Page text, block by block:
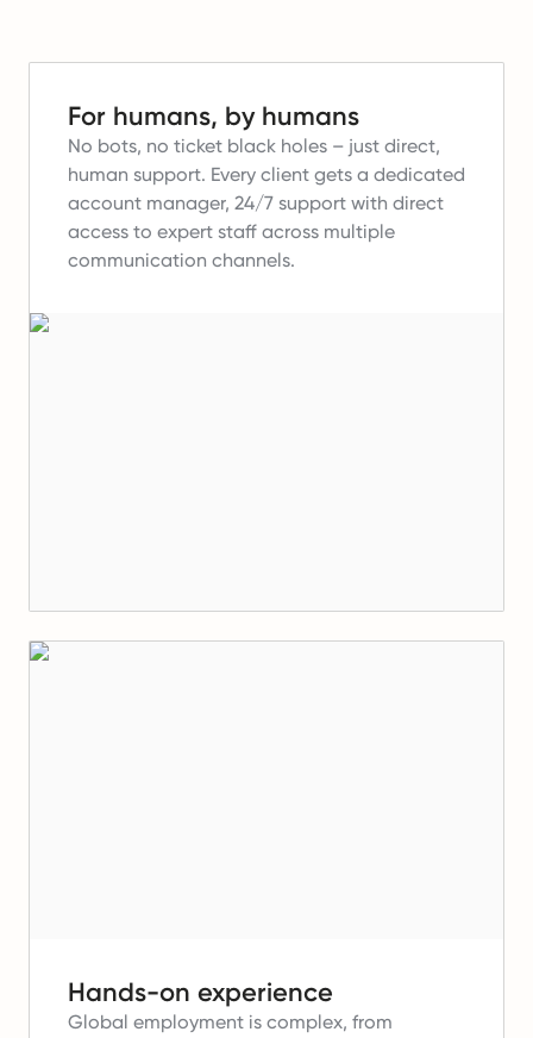
For humans, by humans
No bots, no ticket black holes – just direct,
human support. Every client gets a dedicated
account manager, 24/7 support with direct
access to expert staff across multiple
communication channels.
Hands-on experience
Global employment is complex, from